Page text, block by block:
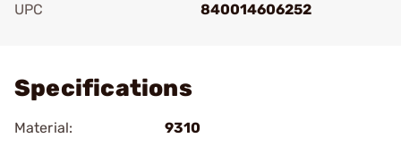
UPC
840014606252
Specifications
Material:
9310